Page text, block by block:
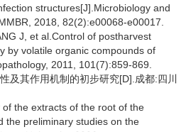
structures[J].Microbiology and
2018, 82(2):e00068-e00017.
J, et al.Control of postharvest
by volatile organic compounds of
2011, 101(7):859-869.
及其作用机制的初步研究[D].成都:四川
the extracts of the root of the
the preliminary studies on the